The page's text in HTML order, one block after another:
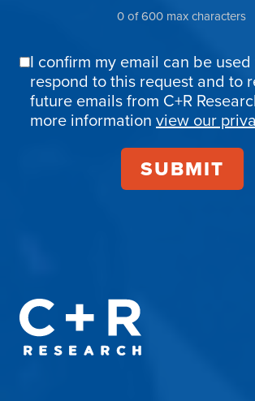
0 of 600 max characters
Email
Confirmation
I confirm my email can be
respond to this request and to
future emails from C+R
more information view our